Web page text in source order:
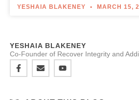
YESHAIA BLAKENEY MARCH 15,
YESHAIA BLAKENEY
Co-Founder of Recover Integrity and